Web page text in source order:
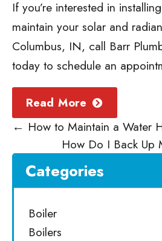
If you’re interested in
maintain your solar and
Columbus, IN, call Barr
today to schedule an
Read More
← How to Maintain a Water
How Do I Back Up
Categories
Boiler
Boilers